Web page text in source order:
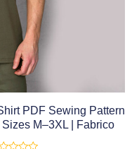
PDF Sewing Pattern
M–3XL | Fabrico